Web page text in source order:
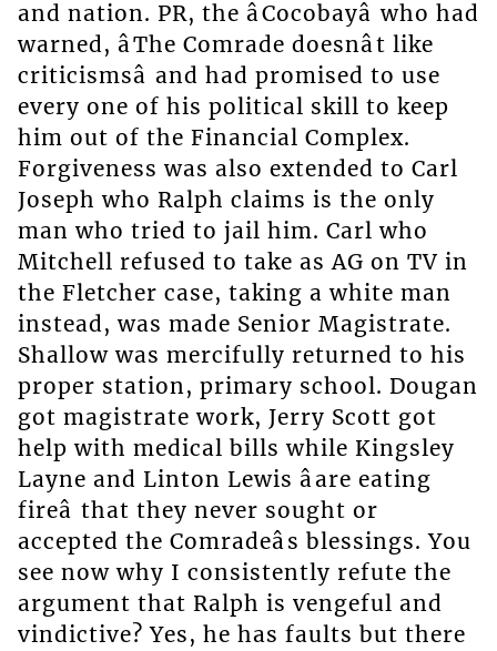
and nation. PR, the âCocobayâ who had
warned, âThe Comrade doesnât like
criticismsâ and had promised to use
every one of his political skill to keep
him out of the Financial Complex.
Forgiveness was also extended to Carl
Joseph who Ralph claims is the only
man who tried to jail him. Carl who
Mitchell refused to take as AG on TV in
the Fletcher case, taking a white man
instead, was made Senior Magistrate.
Shallow was mercifully returned to his
proper station, primary school. Dougan
got magistrate work, Jerry Scott got
help with medical bills while Kingsley
Layne and Linton Lewis âare eating
fireâ that they never sought or
accepted the Comradeâs blessings. You
see now why I consistently refute the
argument that Ralph is vengeful and
vindictive? Yes, he has faults but there